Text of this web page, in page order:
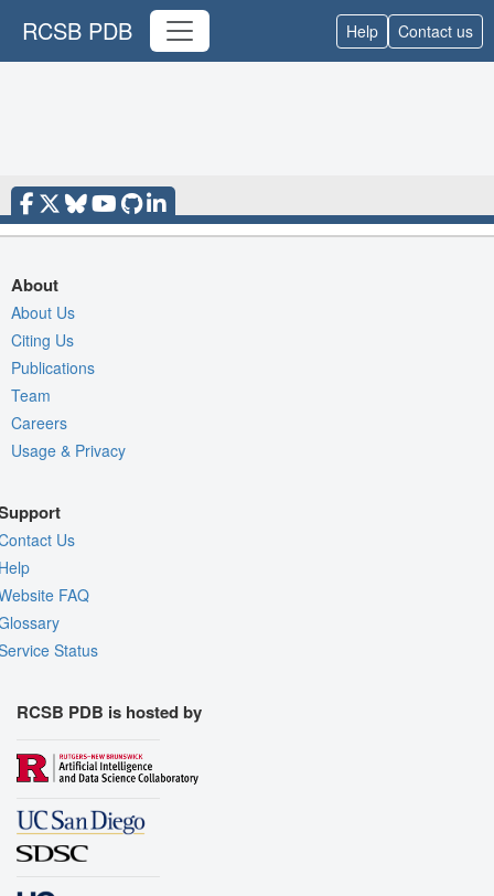
RCSB PDB Help Contact us
About
About Us
Citing Us
Publications
Team
Careers
Usage & Privacy
Us
FAQ
Status
RCSB PDB is hosted by